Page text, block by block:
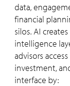
data,
financial
silos. AI
intelligence
advisors
investment,
interface by: